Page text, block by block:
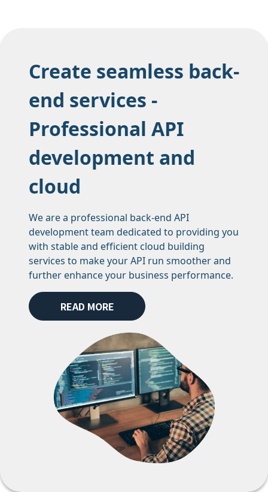
Create seamless back-
end services -
Professional API
development and
cloud
We are a professional back-end API
development team dedicated to providing you
with stable and efficient cloud building
services to make your API run smoother and
further enhance your business performance.
READ MORE